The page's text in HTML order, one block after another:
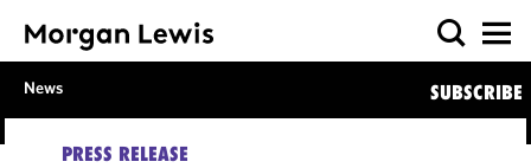
News SUBSCRIBE
PRESS RELEASE